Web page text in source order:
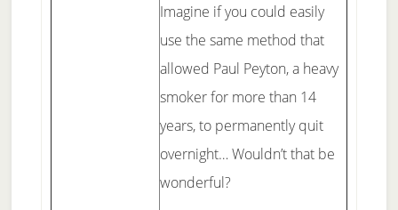
Imagine if you could easily
use the same method that
allowed Paul Peyton, a heavy
smoker for more than 14
years, to permanently quit
overnight… Wouldn’t that be
wonderful?